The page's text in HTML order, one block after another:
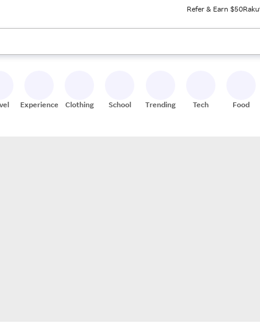
Refer & Earn $50
up and down arrow keys to review results. When ready, press
Experiences Clothing School Trending Tech Food